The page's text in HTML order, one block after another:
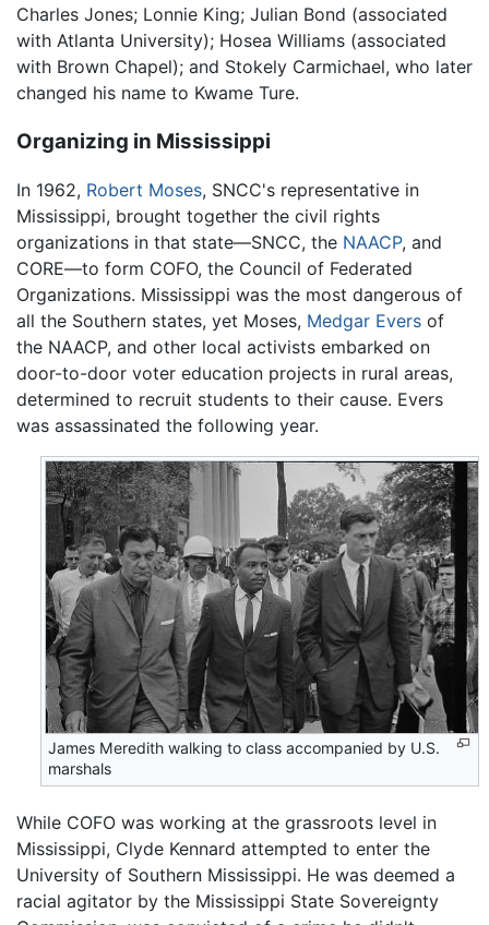
Charles Jones; Lonnie King; Julian Bond (associated
with Atlanta University); Hosea Williams (associated
with Brown Chapel); and Stokely Carmichael, who later
changed his name to Kwame Ture.
Organizing in Mississippi
In 1962, Robert Moses, SNCC's representative in
Mississippi, brought together the civil rights
organizations in that state—SNCC, the NAACP, and
CORE—to form COFO, the Council of Federated
Organizations. Mississippi was the most dangerous of
all the Southern states, yet Moses, Medgar Evers of
the NAACP, and other local activists embarked on
door-to-door voter education projects in rural areas,
determined to recruit students to their cause. Evers
was assassinated the following year.
James Meredith walking to class accompanied by U.S.
marshals
While COFO was working at the grassroots level in
Mississippi, Clyde Kennard attempted to enter the
University of Southern Mississippi. He was deemed a
racial agitator by the Mississippi State Sovereignty